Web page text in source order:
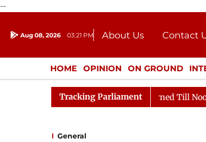
--
Aug 08, 2026 03:21 PM About Us
Contact
Donation
Press Kit
HOME OPINION ON GROUND
ENTERTAINMENT CULTURE
Tracking Parliament
Rajya Sabha Adjourned Till Noon Amidst
General